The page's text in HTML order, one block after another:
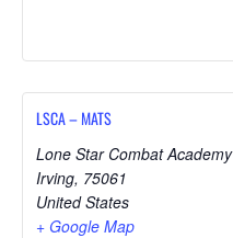
LSCA – MATS
Lone Star Combat Academy
Irving, 75061
United States
+ Google Map